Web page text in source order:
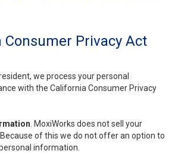
Consumer Privacy Act
we process your personal
with the California Consumer Privacy
. MoxiWorks does not sell your
of this we do not offer an option to
information.